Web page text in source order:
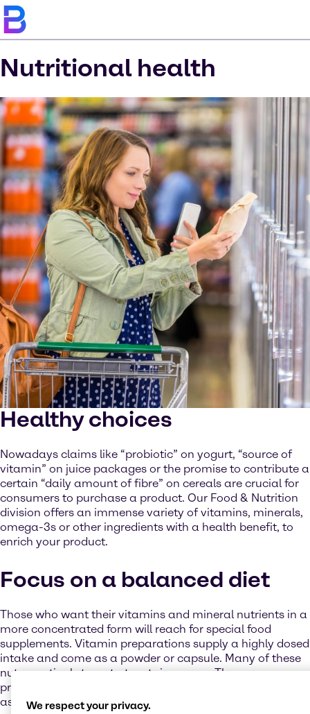
Nutritional health
Healthy choices
Nowadays claims like “probiotic” on yogurt, “source of
vitamin” on juice packages or the promise to contribute a
certain “daily amount of fibre” on cereals are crucial for
consumers to purchase a product. Our Food & Nutrition
division offers an immense variety of vitamins, minerals,
omega-3s or other ingredients with a health benefit, to
enrich your product.
Focus on a balanced diet
Those who want their vitamins and mineral nutrients in a
more concentrated form will reach for special food
supplements. Vitamin preparations supply a highly dosed
intake and come as a powder or capsule. Many of these
nutraceuticals target at certain groups: There are
products especially for women or active seniors, as well
as supplements for babies and toddlers.
We respect your privacy.